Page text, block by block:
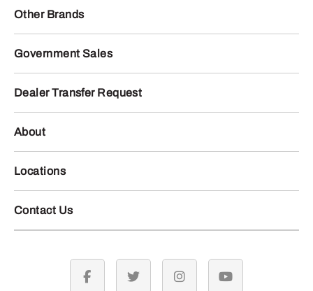
Other Brands
Government Sales
Dealer Transfer Request
About
Locations
Contact Us
facebook twitter instagramyoutube